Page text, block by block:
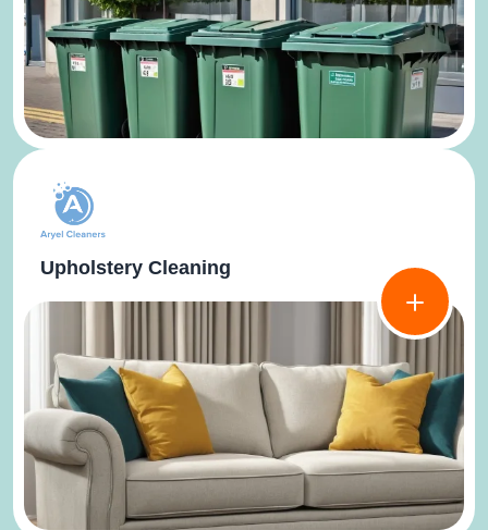
Upholstery Cleaning